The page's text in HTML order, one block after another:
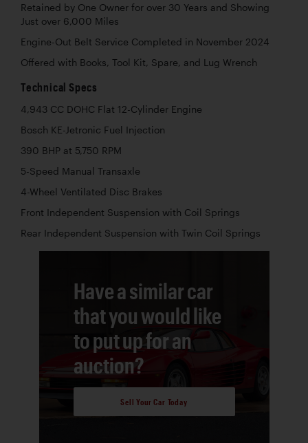
Retained by One Owner for over 30 Years and Showing
Just over 6,000 Miles
Engine-Out Belt Service Completed in November 2024
Offered with Books, Tool Kit, Spare, and Lug Wrench
Technical Specs
4,943 CC DOHC Flat 12-Cylinder Engine
Bosch KE-Jetronic Fuel Injection
390 BHP at 5,750 RPM
5-Speed Manual Transaxle
4-Wheel Ventilated Disc Brakes
Front Independent Suspension with Coil Springs
Rear Independent Suspension with Twin Coil Springs
Have a similar car
that you would like
to put up for an
auction?
Sell Your Car Today